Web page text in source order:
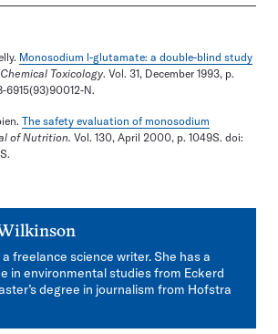
Monosodium l-glutamate: a double-blind study
Toxicology. Vol. 31, December 1993, p.
6915(93)90012-N.
The safety evaluation of monosodium
of Nutrition. Vol. 130, April 2000, p. 1049S. doi:
freelance science writer. She has a
in environmental studies from Eckerd
degree in journalism from Hofstra